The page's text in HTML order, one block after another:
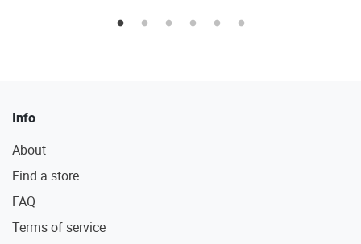
Info
About
Find a store
FAQ
Terms of service